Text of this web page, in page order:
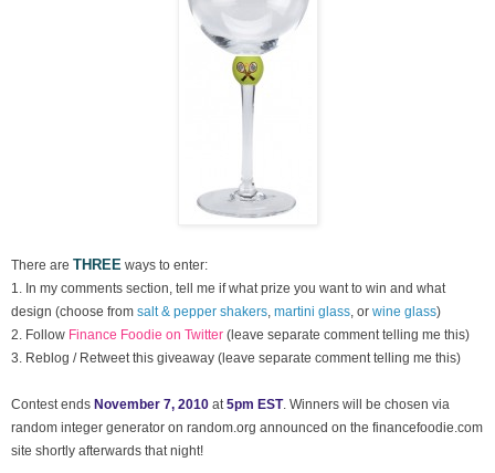
There are THREE ways to enter:
1. In my comments section, tell me if what prize you want to win and what
design (choose from salt & pepper shakers martini glass , or wine glass)
2. Follow Finance Foodie on Twitter (leave separate comment telling me this)
3. Reblog / Retweet this giveaway (leave separate comment telling me this)
Contest ends November 7, 2010 at 5pm EST. Winners will be chosen via
random integer generator on random.org announced on the financefoodie.com
site shortly afterwards that night!